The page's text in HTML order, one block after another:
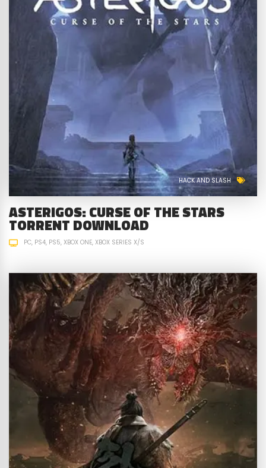
HACK AND SLASH
ASTERIGOS: CURSE OF THE STARS
TORRENT DOWNLOAD
PC PS4 PS5 XBOX ONE XBOX SERIES X/S